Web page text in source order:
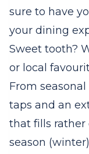
sure to have
your dining
Sweet tooth?
or local
From
taps and an
that fills rather
season